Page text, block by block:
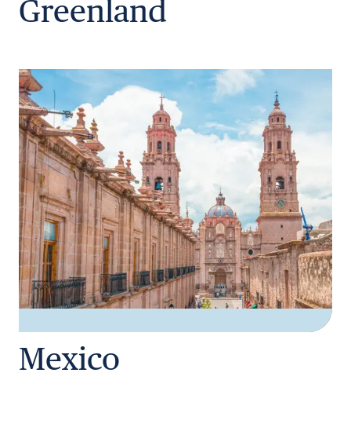
Greenland
Mexico